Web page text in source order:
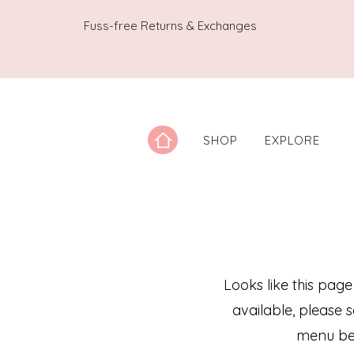
Fuss-free Returns & Exchanges
SHOP EXPLORE
Looks like this
available, please
menu